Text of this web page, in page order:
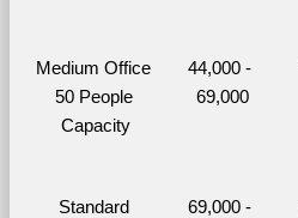
Medium Office
50 People
Capacity
44,000 -
69,000
Standard
69,000 -